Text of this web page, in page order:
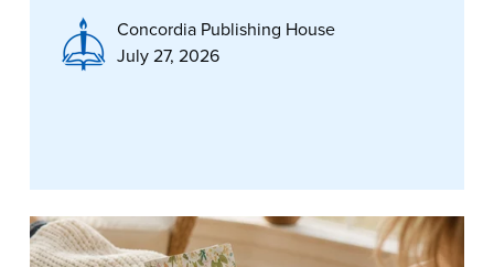
Concordia Publishing House
July 27, 2026